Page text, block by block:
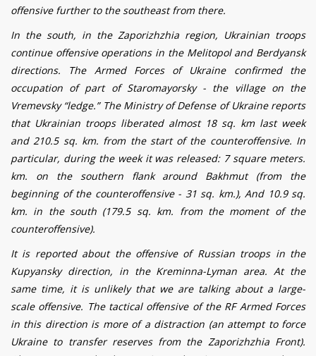
offensive further to the southeast from there.
In the south, in the Zaporizhzhia region, Ukrainian troops
continue offensive operations in the Melitopol and Berdyansk
directions. The Armed Forces of Ukraine confirmed the
occupation of part of Staromayorsky - the village on the
Vremevsky “ledge.” The Ministry of Defense of Ukraine reports
that Ukrainian troops liberated almost 18 sq. km last week
and 210.5 sq. km. from the start of the counteroffensive. In
particular, during the week it was released: 7 square meters.
km. on the southern flank around Bakhmut (from the
beginning of the counteroffensive - 31 sq. km.), And 10.9 sq.
km. in the south (179.5 sq. km. from the moment of the
counteroffensive).
It is reported about the offensive of Russian troops in the
Kupyansky direction, in the Kreminna-L yman area. At the
same time, it is unlikely that we are talking about a large-
scale offensive. The tactical offensive of the RF Armed Forces
in this direction is more of a distraction (an attempt to force
Ukraine to transfer reserves from the Zaporizhzhia Front).